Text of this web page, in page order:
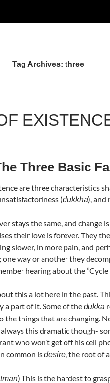
Tag Archives: three
Three Basic
are three characteristics
(dukkha), and
stays the same, and change
their love is forever. They
slower, in more pain, and
one way or another they
hearing about the “Cycle
this a lot here in the past.
a part of it. Some of thedukka
the things that are changing.
always this dramatic though-
who won’t get off his cell
common isdesire, the root of
) This is the hardest to